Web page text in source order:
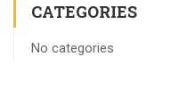
CATEGORIES
No categories